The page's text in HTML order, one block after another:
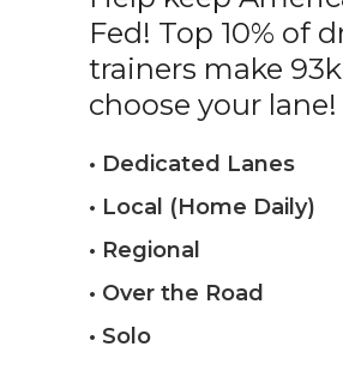
Fed! Top 10% of
trainers make
choose your lane!
• Dedicated Lanes
• Local (Home Daily)
• Regional
• Over the Road
• Solo